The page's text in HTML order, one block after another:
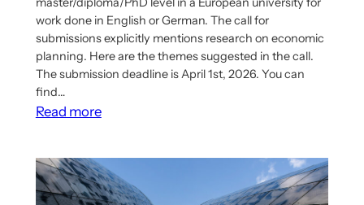
work done in English or German. The call for
submissions explicitly mentions research on economic
planning. Here are the themes suggested in the call.
The submission deadline is April 1st, 2026. You can
find…
Read more:
for
Students